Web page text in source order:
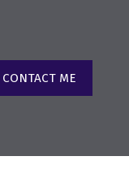
CONTACT ME